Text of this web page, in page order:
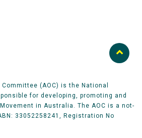
(AOC) is the National
for developing, promoting and
in Australia. The AOC is a not-
33052258241, Registration No